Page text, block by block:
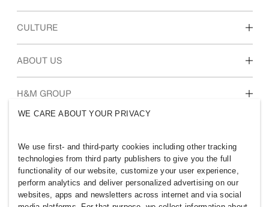
Discover our work areas
CULTURE
Our culture & benefits
ABOUT US
Who we are
Inclusion & Diversity
H&M GROUP
BANGLADESH
WE CARE ABOUT YOUR PRIVACY
We use first- and third-party cookies including other tracking
technologies from third party publishers to give you the full
functionality of our website, customize your user experience,
perform analytics and deliver personalized advertising on our
websites, apps and newsletters across internet and via social